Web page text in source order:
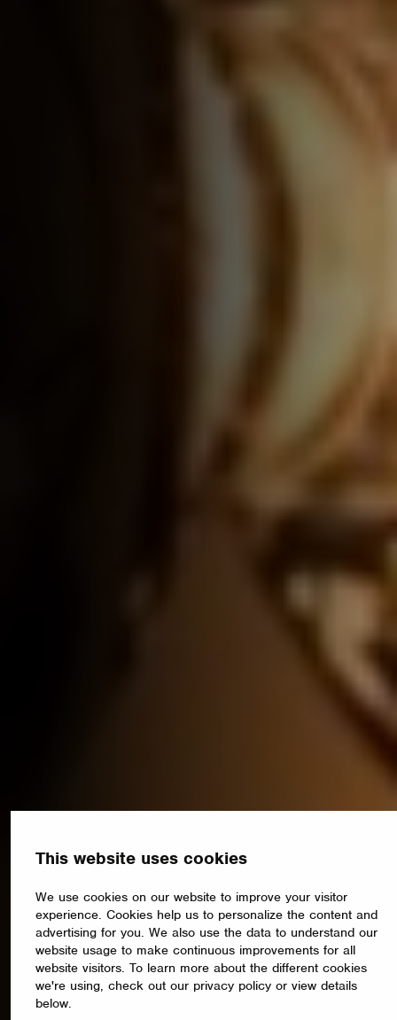
This website uses cookies
We use cookies on our website to improve your visitor
experience. Cookies help us to personalize the content and
advertising for you. We also use the data to understand our
website usage to make continuous improvements for all
website visitors. To learn more about the different cookies
we're using, check out our privacy policy or view details
below.